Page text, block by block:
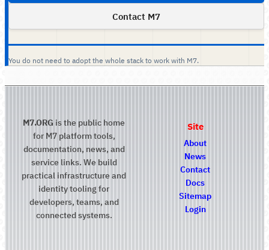
Contact M7
You do not need to adopt the whole stack to work with M7.
M7.ORG is the public home
for M7 platform tools,
documentation, news, and
service links. We build
practical infrastructure and
identity tooling for
developers, teams, and
connected systems.
Site
About
News
Contact
Docs
Sitemap
Login